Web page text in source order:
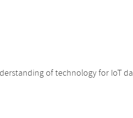
of technology for IoT